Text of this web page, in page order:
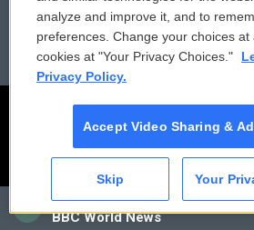
CAI
BBC World News
Employment FCC
analyze and improve it, and to
preferences. Change your choices
cookies at "Your Privacy Choices."
Privacy Policy.
Accept Video Sharing &
Skip Your